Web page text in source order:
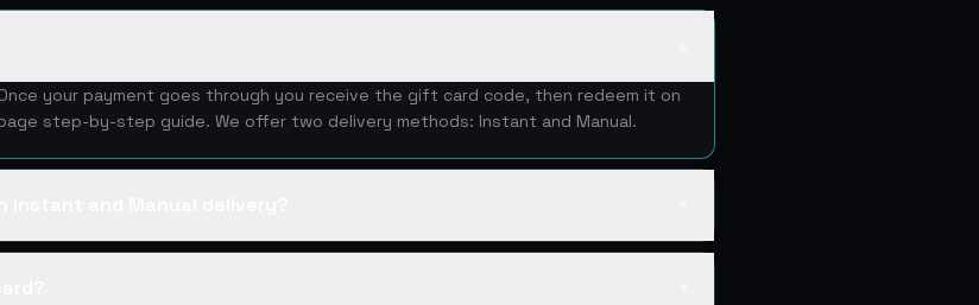
your payment goes through you receive the gift card code, then redeem it on
step-by-step guide. We offer two delivery methods: Instant and Manual.